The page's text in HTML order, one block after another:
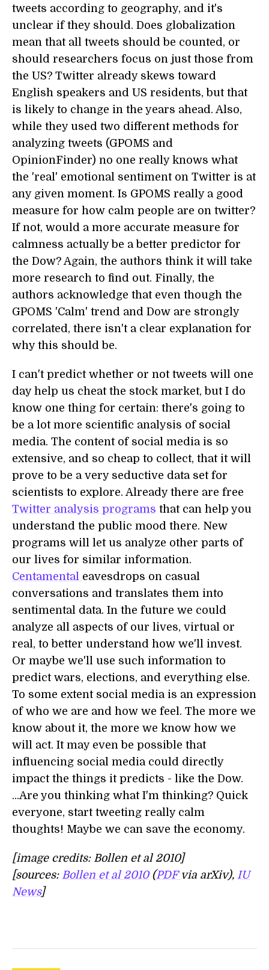
tweets according to geography, and it's
unclear if they should. Does globalization
mean that all tweets should be counted, or
should researchers focus on just those from
the US? Twitter already skews toward
English speakers and US residents, but that
is likely to change in the years ahead. Also,
while they used two different methods for
analyzing tweets (GPOMS and
OpinionFinder) no one really knows what
the 'real' emotional sentiment on Twitter is at
any given moment. Is GPOMS really a good
measure for how calm people are on twitter?
If not, would a more accurate measure for
calmness actually be a better predictor for
the Dow? Again, the authors think it will take
more research to find out. Finally, the
authors acknowledge that even though the
GPOMS 'Calm' trend and Dow are strongly
correlated, there isn't a clear explanation for
why this should be.
I can't predict whether or not tweets will one
day help us cheat the stock market, but I do
know one thing for certain: there's going to
be a lot more scientific analysis of social
media. The content of social media is so
extensive, and so cheap to collect, that it will
prove to be a very seductive data set for
scientists to explore. Already there are free
Twitter analysis programs that can help you
understand the public mood there. New
programs will let us analyze other parts of
our lives for similar information.
Centamental eavesdrops on casual
conversations and translates them into
sentimental data. In the future we could
analyze all aspects of our lives, virtual or
real, to better understand how we'll invest.
Or maybe we'll use such information to
predict wars, elections, and everything else.
To some extent social media is an expression
of who we are and how we feel. The more we
know about it, the more we know how we
will act. It may even be possible that
influencing social media could directly
impact the things it predicts - like the Dow.
...Are you thinking what I'm thinking? Quick
everyone, start tweeting really calm
thoughts! Maybe we can save the economy.
[image credits: Bollen et al 2010]
[sources: Bollen et al 2010(PDF via arXiv), IU
News]